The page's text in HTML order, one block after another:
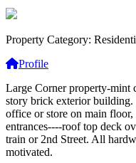
Property Category:
Profile
Large Corner property-mint
story brick exterior building.
office or store on main
entrances----roof top deck
train or 2nd Street. All hard
motivated.